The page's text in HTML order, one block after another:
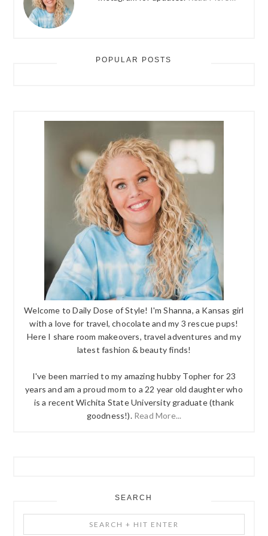
POPULAR POSTS
Welcome to Daily Dose of Style! I'm Shanna, a Kansas girl
with a love for travel, chocolate and my 3 rescue pups!
Here I share room makeovers, travel adventures and my
latest fashion & beauty finds!
I've been married to my amazing hubby Topher for 23
years and am a proud mom to a 22 year old daughter who
is a recent Wichita State University graduate (thank
goodness!). Read More...
SEARCH
+